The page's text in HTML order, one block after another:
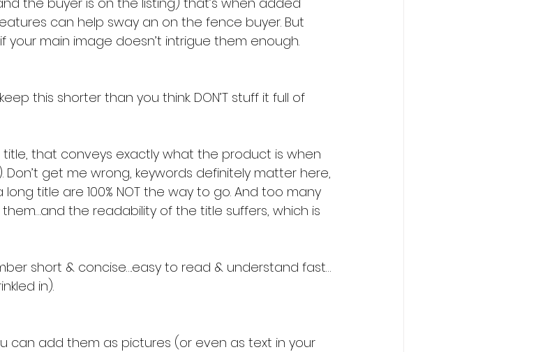
can help sway an on the fence buyer. But
your main image doesn’t intrigue them enough.
that conveys exactly what the product is when
get me wrong, keywords definitely matter here,
long title are 100% NOT the way to go. And too many
the readability of the title suffers, which is
short & concise….easy to read & understand fast…
in).
can add them as pictures (or even as text in your